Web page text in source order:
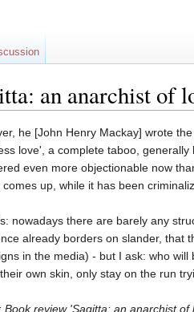
an anarchist of
he [John Henry Mackay] wrote
love', a complete taboo,
even more objectionable now
comes up, while it has been
nowadays there are barely any
already borders on slander, that
in the media) - but I ask: who
own skin, only stay on the run
Book review 'Sagitta: an anarchist